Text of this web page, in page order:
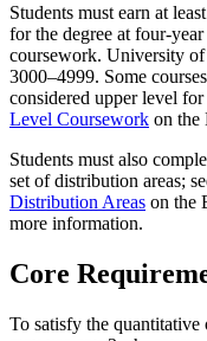
Students must earn at
for the degree at four-
coursework. University of
3000–4999. Some
considered upper level
Level Coursework on the
Students must also
set of distribution areas;
Distribution Areas on the
more information.
Core
To satisfy the quantitative